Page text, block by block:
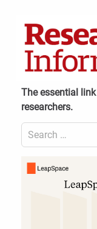
The essential
researchers.
Search
for:
Content
Header